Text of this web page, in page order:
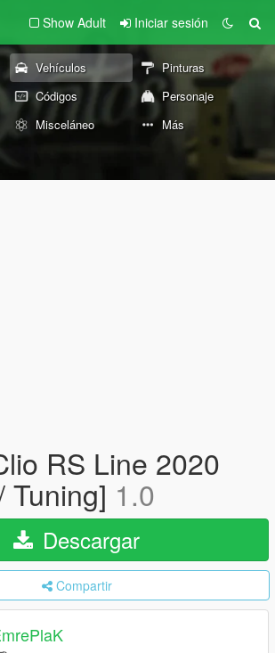
Show Adult Iniciar sesión
Vehículos
Pinturas
Códigos
Personaje
Misceláneo Más
RS Line 2020
Tuning] 1.0
Descargar
Compartir